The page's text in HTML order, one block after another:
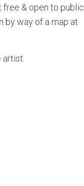
& open to public
by way of a map at